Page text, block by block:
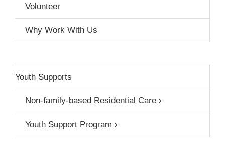
Volunteer
Why Work With Us
Youth Supports
Non-family-based Residential Care
Youth Support Program